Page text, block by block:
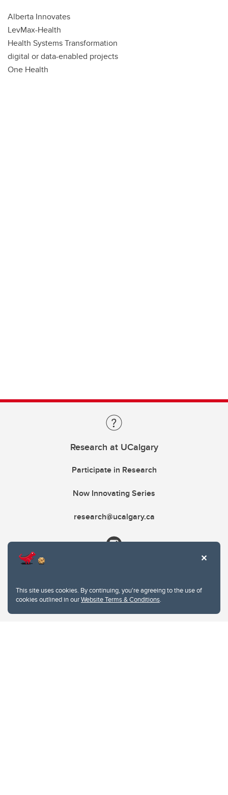
This site uses cookies. By continuing, you're agreeing to the use of
cookies outlined in ourWebsite Terms & Conditions.
Alberta Innovates
LevMax-Health
Health Systems Transformation
digital or data-enabled projects
One Health
Research at UCalgary
Participate in Research
Now Innovating Series
research@ucalgary.ca